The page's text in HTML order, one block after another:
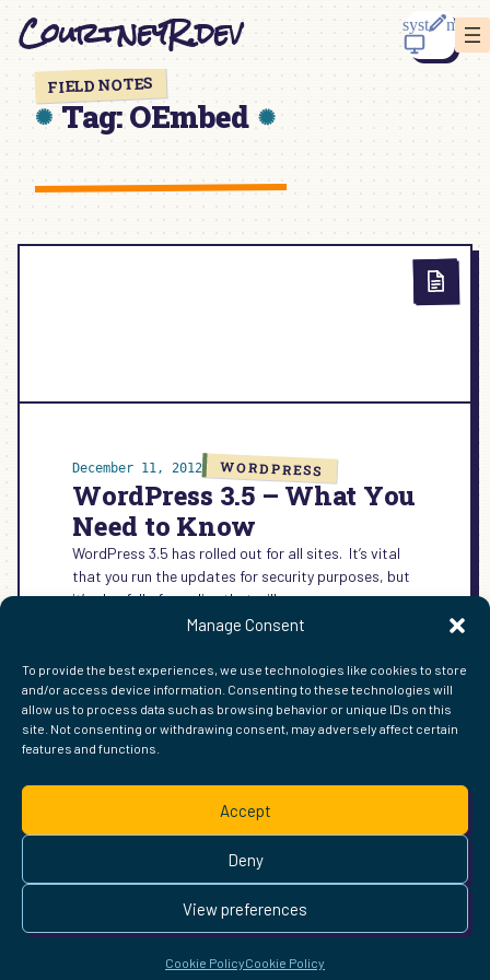
Manage Consent
To provide the best experiences, we use technologies like cookies to store
and/or access device information. Consenting to these technologies will
allow us to process data such as browsing behavior or unique IDs on this
site. Not consenting or withdrawing consent, may adversely affect certain
features and functions.
Accept
Deny
View preferences
Cookie PolicyCookie Policy
CourtneyR.dev
FIELD NOTES
Tag:OEmbed
December 11, 2012 WORDPRESS
WordPress 3.5 – What You
Need to Know
WordPress 3.5 has rolled out for all sites. It’s vital
that you run the updates for security purposes, but
it’s also full of goodies that will…
READ MORE →:
3.5
–
WHAT
TO
KNOW
FIND ME ELSEWHERE ON THE WEB
WordPress
Mastodon
Bluesky
X GitHub
Amazon
Goodreads
TikTok
LinkedIn
Instagram
Threads
Facebook
Flickr
YouTube
Twitch
Pinterest
Readwise
BoardGameGeek
SnipdOpenProfile.dev
© 2026 Courtney Robertson · Built with
Ollietheme · Powered by theIndieWeb
This site is built to be accessible —read the accessibility
statement.